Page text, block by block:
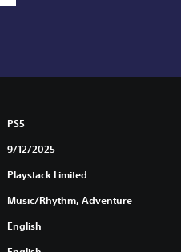
PS5
9/12/2025
Playstack Limited
Music/Rhythm, Adventure
English